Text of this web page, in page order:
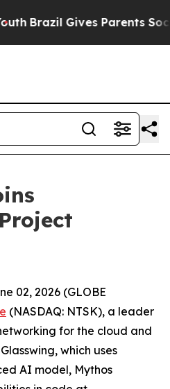
Brazil Gives Parents
02, 2026 (GLOBE
(NASDAQ: NTSK), a leader
for the cloud and
which uses
AI model, Mythos